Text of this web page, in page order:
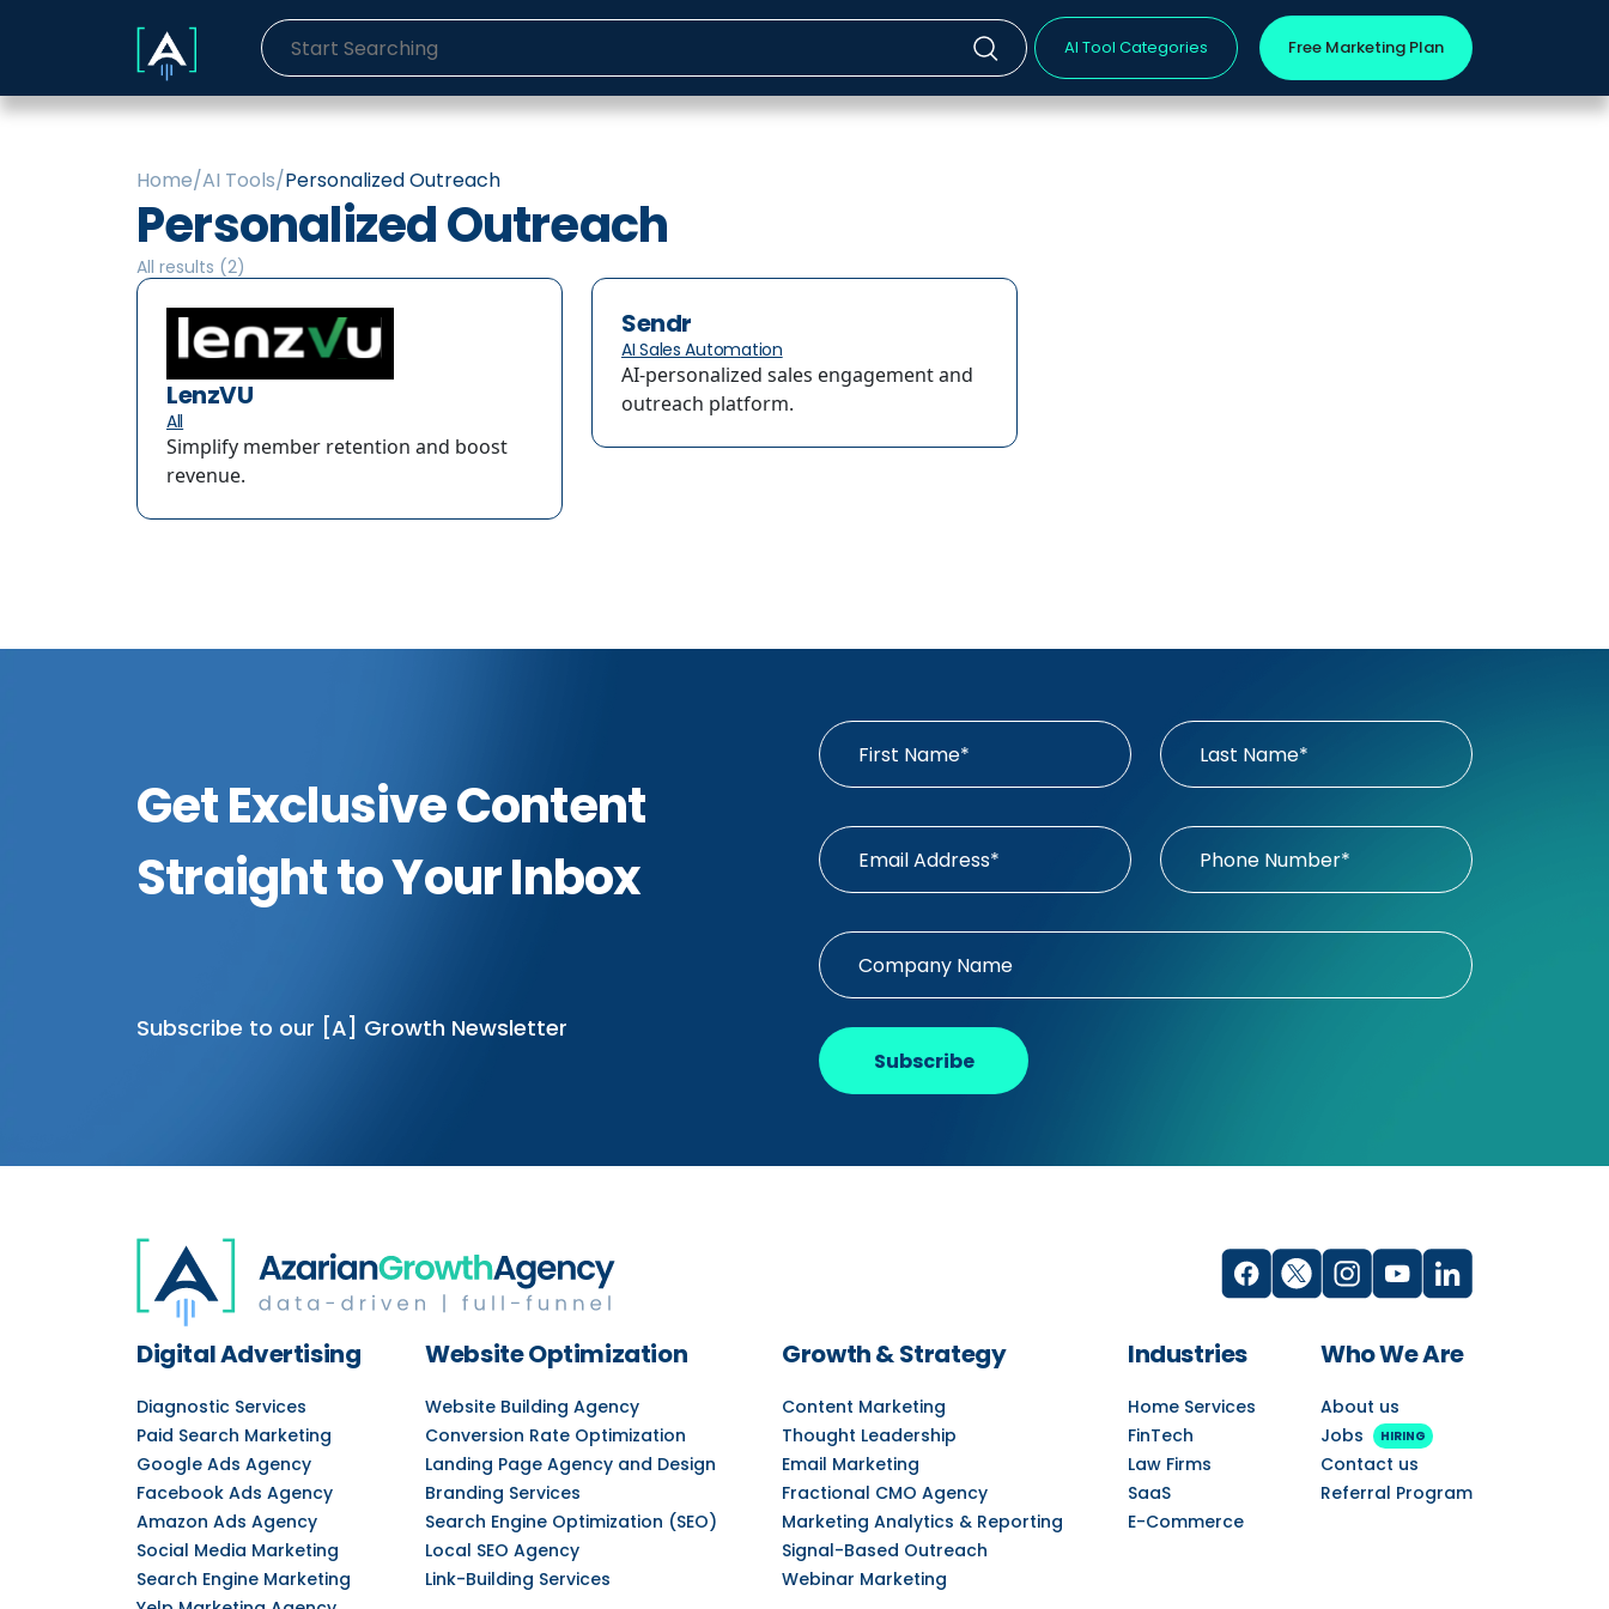
AI Tool Categories Free Marketing Plan
Home/AI Tools/Personalized Outreach
Personalized Outreach
All results (2)
LenzVU
All
Simplify member retention and boost
revenue.
Sendr
AI Sales Automation
AI-personalized sales engagement and
outreach platform.
Get Exclusive Content
Straight to Your Inbox
Subscribe to our [A] Growth Newsletter
Subscribe
Digital Advertising
Diagnostic Services
Paid Search Marketing
Google Ads Agency
Facebook Ads Agency
Amazon Ads Agency
Social Media Marketing
Search Engine Marketing
Website Optimization
Website Building Agency
Conversion Rate Optimization
Landing Page Agency and Design
Branding Services
Search Engine Optimization (SEO)
Local SEO Agency
Link-Building Services
Growth & Strategy
Content Marketing
Thought Leadership
Email Marketing
Fractional CMO Agency
Marketing Analytics & Reporting
Signal-Based Outreach
Webinar Marketing
Industries
Home Services
FinTech
Law Firms
SaaS
E-Commerce
Who We Are
About us
Jobs
HIRING
Contact us
Referral Program